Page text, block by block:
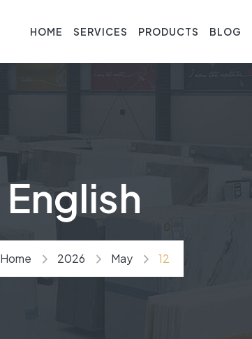
HOME SERVICES PRODUCTS BLOG
English
Home 2026 May 12